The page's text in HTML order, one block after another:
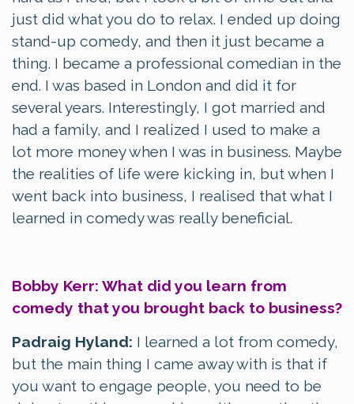
just did what you do to relax. I ended up doing
stand-up comedy, and then it just became a
thing. I became a professional comedian in the
end. I was based in London and did it for
several years. Interestingly, I got married and
had a family, and I realized I used to make a
lot more money when I was in business. Maybe
the realities of life were kicking in, but when I
went back into business, I realised that what I
learned in comedy was really beneficial.
Bobby Kerr: What did you learn from
comedy that you brought back to business?
Padraig Hyland: I learned a lot from comedy,
but the main thing I came away with is that if
you want to engage people, you need to be